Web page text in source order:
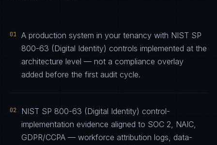
01
A production system in your tenancy with NIST SP
800-63 (Digital Identity) controls implemented at the
architecture level — not a compliance overlay
added before the first audit cycle.
02
NIST SP 800-63 (Digital Identity) control-
implementation evidence aligned to SOC 2, NAIC,
GDPR/CCPA — workforce attribution logs, data-